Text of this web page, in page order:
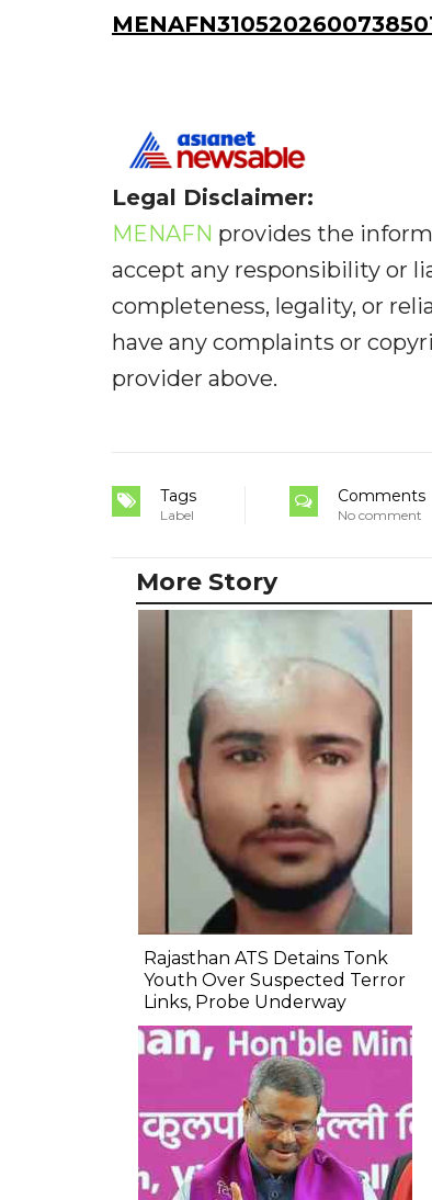
Legal Disclaimer:
MENAFN provides the
accept any responsibility or
completeness, legality, or
have any complaints or
provider above.
Tags
Label
Comments
No comment
More Story
Rajasthan ATS Detains Tonk
Youth Over Suspected Terror
Links, Probe Underway